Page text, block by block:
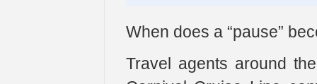
When does a “pause”
Travel agents around